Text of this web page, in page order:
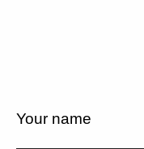
Your name